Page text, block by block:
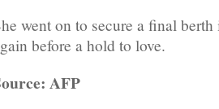
went on to secure a final
before a hold to love.
AFP